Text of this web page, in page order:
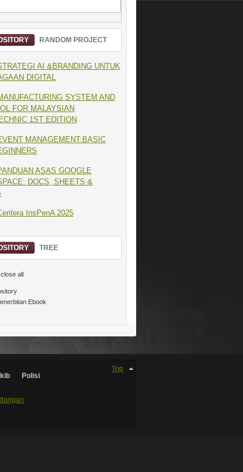
RANDOM PROJECT
AI &BRANDING UNTUK
DIGITAL
SYSTEM AND
FOR MALAYSIAN
1ST EDITION
MANAGEMENT:BASIC
ASAS GOOGLE
DOCS, SHEETS &
InsPenA 2025
TREE
close all
Ebook
Top
Polisi